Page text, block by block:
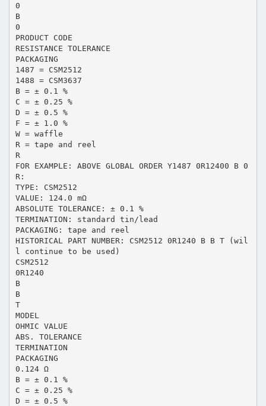
0
B
0
PRODUCT CODE
RESISTANCE TOLERANCE
PACKAGING
1487 = CSM2512
1488 = CSM3637
B = ± 0.1 %
C = ± 0.25 %
D = ± 0.5 %
F = ± 1.0 %
W = waffle
R = tape and reel
R
FOR EXAMPLE: ABOVE GLOBAL ORDER Y1487 0R12400 B 0
R:
TYPE: CSM2512
VALUE: 124.0 mΩ
ABSOLUTE TOLERANCE: ± 0.1 %
TERMINATION: standard tin/lead
PACKAGING: tape and reel
HISTORICAL PART NUMBER: CSM2512 0R1240 B B T (wil
l continue to be used)
CSM2512
0R1240
B
B
T
MODEL
OHMIC VALUE
ABS. TOLERANCE
TERMINATION
PACKAGING
0.124 Ω
B = ± 0.1 %
C = ± 0.25 %
D = ± 0.5 %